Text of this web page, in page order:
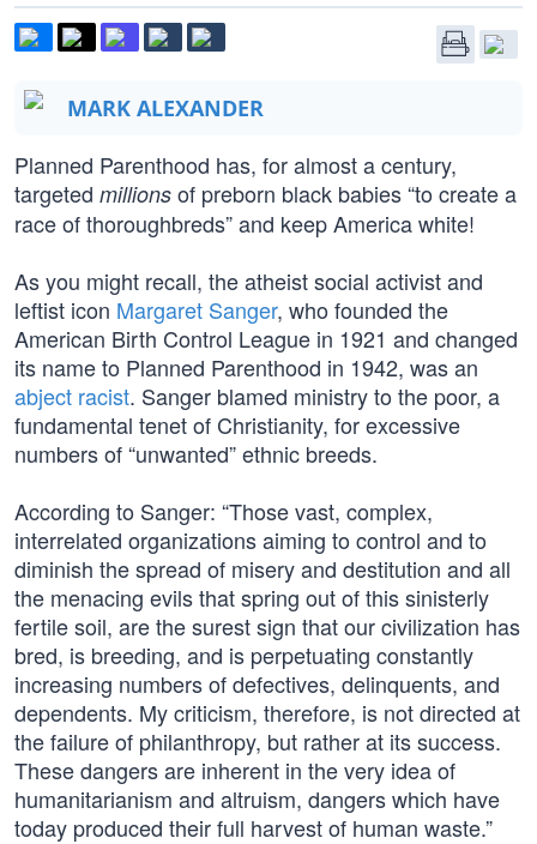
MARK ALEXANDER
Planned Parenthood has, for almost a century,
targeted millions of preborn black babies “to create a
race of thoroughbreds” and keep America white!
As you might recall, the atheist social activist and
leftist icon Margaret Sanger, who founded the
American Birth Control League in 1921 and changed
its name to Planned Parenthood in 1942, was an
abject racist. Sanger blamed ministry to the poor, a
fundamental tenet of Christianity, for excessive
numbers of “unwanted” ethnic breeds.
According to Sanger: “Those vast, complex,
interrelated organizations aiming to control and to
diminish the spread of misery and destitution and all
the menacing evils that spring out of this sinisterly
fertile soil, are the surest sign that our civilization has
bred, is breeding, and is perpetuating constantly
increasing numbers of defectives, delinquents, and
dependents. My criticism, therefore, is not directed at
the failure of philanthropy, but rather at its success.
These dangers are inherent in the very idea of
humanitarianism and altruism, dangers which have
today produced their full harvest of human waste.”